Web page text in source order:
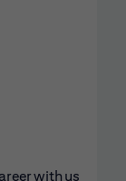
with us